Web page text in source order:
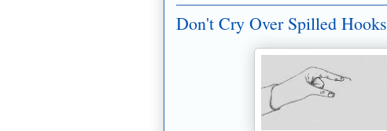
Don't Cry Over Spilled Hooks